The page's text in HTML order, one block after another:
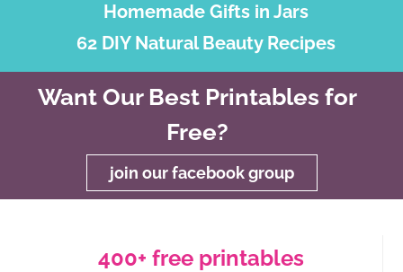
Homemade Gifts in Jars
62 DIY Natural Beauty Recipes
Want Our Best Printables for
Free?
join our facebook group
400+ free printables